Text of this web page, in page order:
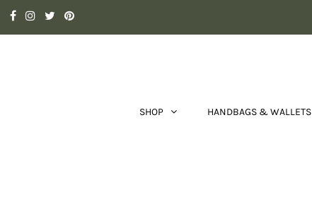
SHOP HANDBAGS & WALLETS